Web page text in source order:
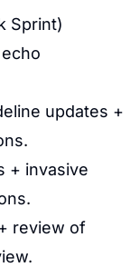
Sprint)
updates +
+ invasive
review of